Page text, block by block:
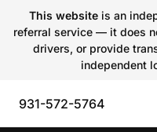
This websiteis an
referral service — it does
drivers, or provide
independent
931-572-5764